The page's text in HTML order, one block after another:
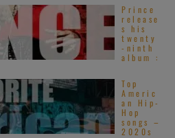
Prince
release
s his
twenty
-ninth
album :
Top
Americ
an Hip-
Hop
songs –
2020s